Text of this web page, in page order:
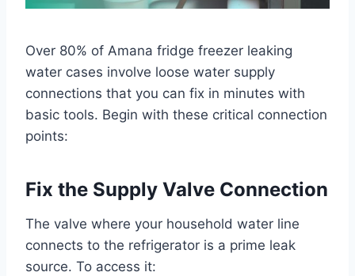
Over 80% of Amana fridge freezer leaking
water cases involve loose water supply
connections that you can fix in minutes with
basic tools. Begin with these critical connection
points:
Fix the Supply Valve Connection
The valve where your household water line
connects to the refrigerator is a prime leak
source. To access it: